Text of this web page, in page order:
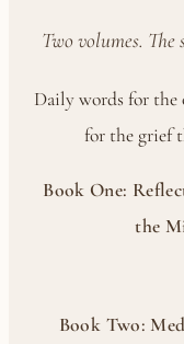
Two volumes. The
Daily words for
for the grief
Book One:
the
Book Two: